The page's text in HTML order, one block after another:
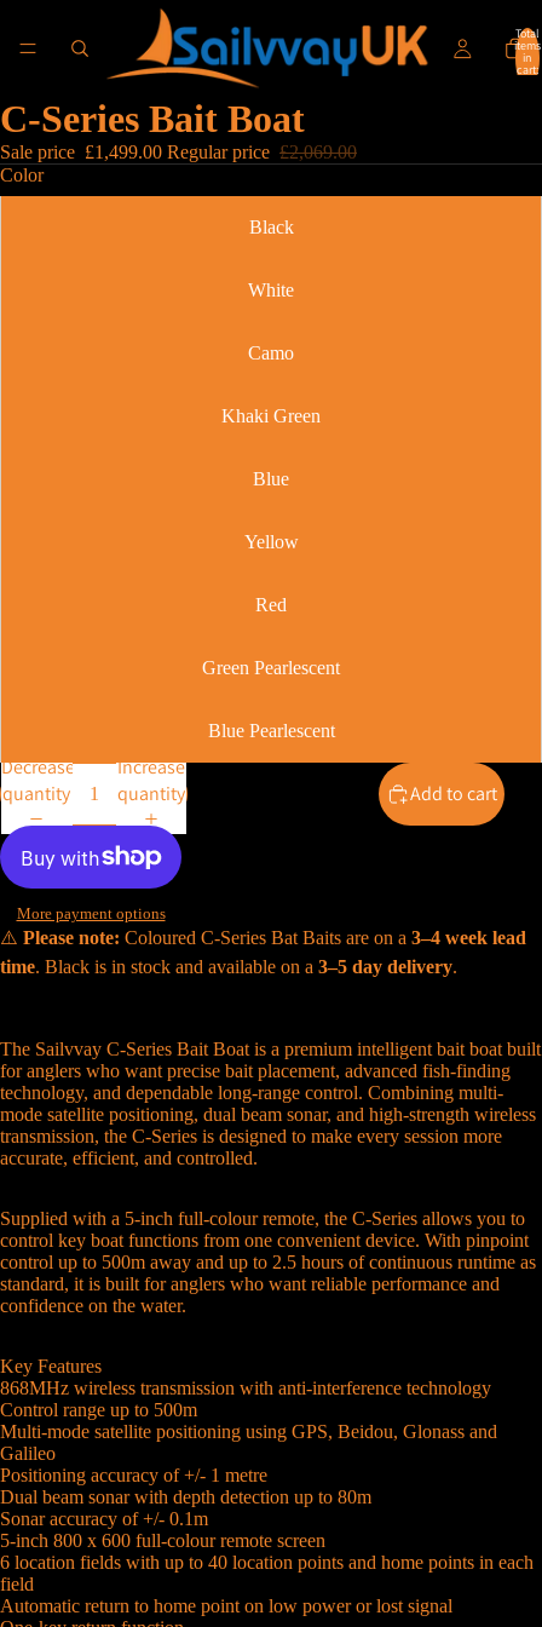
Total
items
in
cart:
C-Series Bait Boat
Sale price £1,499.00 Regular price £2,069.00
Color
Black
White
Camo
Khaki Green
Blue
Yellow
Red
Green Pearlescent
Blue Pearlescent
Decrease
quantity
Increase
quantity
Add to cart
More payment options
⚠️ Please note: Coloured C-Series Bat Baits are on a 3–4 week lead
time. Black is in stock and available on a 3–5 day delivery.
The Sailvvay C-Series Bait Boat is a premium intelligent bait boat built
for anglers who want precise bait placement, advanced fish-finding
technology, and dependable long-range control. Combining multi-
mode satellite positioning, dual beam sonar, and high-strength wireless
transmission, the C-Series is designed to make every session more
accurate, efficient, and controlled.
Supplied with a 5-inch full-colour remote, the C-Series allows you to
control key boat functions from one convenient device. With pinpoint
control up to 500m away and up to 2.5 hours of continuous runtime as
standard, it is built for anglers who want reliable performance and
confidence on the water.
Key Features
868MHz wireless transmission with anti-interference technology
Control range up to 500m
Multi-mode satellite positioning using GPS, Beidou, Glonass and
Galileo
Positioning accuracy of +/- 1 metre
Dual beam sonar with depth detection up to 80m
Sonar accuracy of +/- 0.1m
5-inch 800 x 600 full-colour remote screen
6 location fields with up to 40 location points and home points in each
field
Automatic return to home point on low power or lost signal